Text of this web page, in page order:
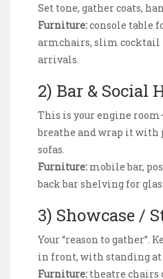
Set tone, gather coats,
Furniture:console table
armchairs, slim cocktail
arrivals.
2) Bar & Social
This is your engine
breathe and wrap it with
sofas.
Furniture: mobile bar,
back bar shelving for
3) Showcase /
Your “reason to gather”.
in front, with standing at
Furniture: theatre chairs